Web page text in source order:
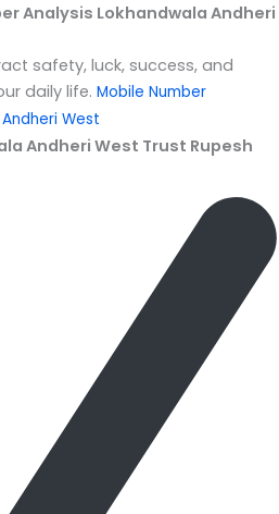
Analysis Lokhandwala Andheri
safety, luck, success, and
daily life. Mobile Number
West
Andheri West Trust Rupesh